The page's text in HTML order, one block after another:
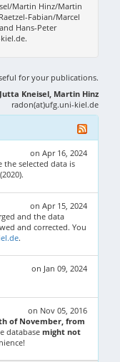
Martin Hinz/Martin
Fabian/Marcel
Hans-Peter
for your publications.
Kneisel, Martin Hinz
radon(at)ufg.uni-kiel.de
on Apr 16, 2024
the selected data is
on Apr 15, 2024
and the data
and corrected. You
.
on Jan 09, 2024
on Nov 05, 2016
of November, from
database might not